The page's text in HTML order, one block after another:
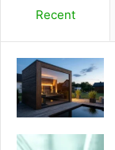
Recent